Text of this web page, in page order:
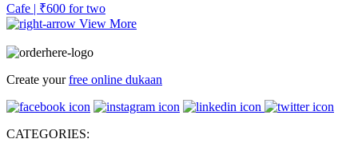
Cafe | ₹600 for two
View More
Create yourfree online dukaan
CATEGORIES: